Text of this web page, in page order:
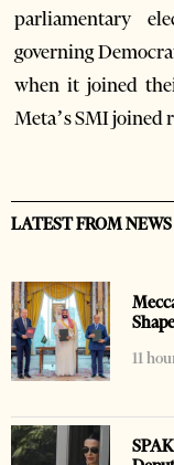
parliamentary
governing
when it joined
Meta’s SMI joined
LATEST FROM NEWS
11